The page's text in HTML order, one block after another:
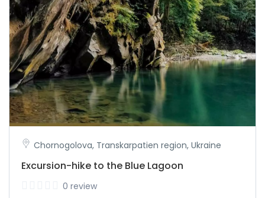
Chornogolova, Transkarpatien region, Ukraine
Excursion-hike to the Blue Lagoon
0 review